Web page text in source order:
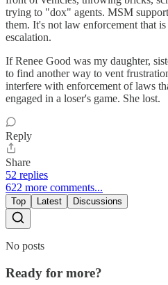
trying to "dox" agents. MSM
them. It's not law enforcement that
escalation.
If Renee Good was my daughter,
to find another way to vent
interfere with enforcement of laws
engaged in a loser's game. She lost.
Reply
Share
52 replies
622 more comments...
Top Latest Discussions
No posts
Ready for more?